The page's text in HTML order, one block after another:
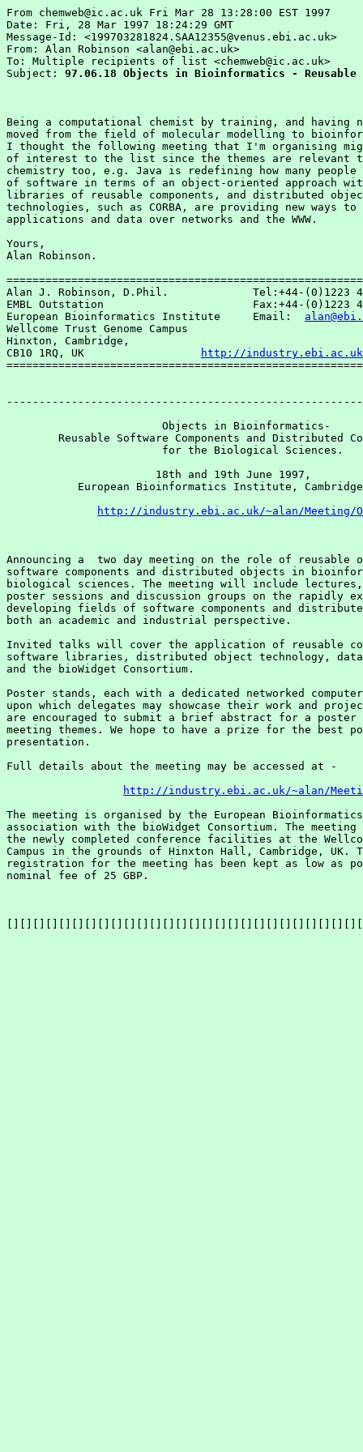
From chemweb@ic.ac.uk Fri Mar 28 13:28:00 EST 1997
Date: Fri, 28 Mar 1997 18:24:29 GMT
Message-Id: <199703281824.SAA12355@venus.ebi.ac.uk>
From: Alan Robinson <alan@ebi.ac.uk>
To: Multiple recipients of list <chemweb@ic.ac.uk>
Subject: 97.06.18 Objects in Bioinformatics - Reusable
Being a computational chemist by training, and having
moved from the field of molecular modelling to
I thought the following meeting that I'm organising
of interest to the list since the themes are relevant
chemistry too, e.g. Java is redefining how many
of software in terms of an object-oriented approach
libraries of reusable components, and distributed
technologies, such as CORBA, are providing new ways
applications and data over networks and the WWW.
Yours,
Alan Robinson.
Alan J. Robinson, D.Phil.             Tel:+44-(0)1223
EMBL Outstation                       Fax:+44-(0)1223
European Bioinformatics Institute     Email:
Wellcome Trust Genome Campus
Hinxton, Cambridge,
CB10 1RQ, UK
http://
                        Objects in Bioinformatics-
Reusable Software Components and Distributed
                        for the Biological Sciences.
                       18th and 19th June 1997,
European Bioinformatics Institute,
http://industry.ebi.ac.uk/~alan/Meeting/
Announcing a  two day meeting on the role of reusable
software components and distributed objects in
biological sciences. The meeting will include
poster sessions and discussion groups on the rapidly
developing fields of software components and
both an academic and industrial perspective.
Invited talks will cover the application of reusable
software libraries, distributed object technology,
and the bioWidget Consortium.
Poster stands, each with a dedicated networked
upon which delegates may showcase their work and
are encouraged to submit a brief abstract for a
meeting themes. We hope to have a prize for the best
presentation.
Full details about the meeting may be accessed at -
http://industry.ebi.ac.uk/~alan/
The meeting is organised by the European
association with the bioWidget Consortium. The
the newly completed conference facilities at the
Campus in the grounds of Hinxton Hall, Cambridge, UK.
registration for the meeting has been kept as low as
nominal fee of 25 GBP.